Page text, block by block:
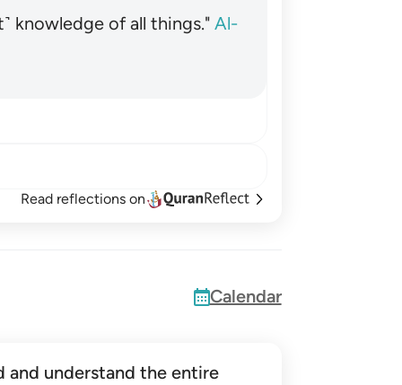
knowledge of all things." Al-
Read reflections on
Calendar
understand the entire